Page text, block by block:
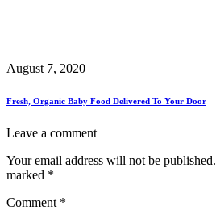
August 7, 2020
Fresh, Organic Baby Food Delivered To Your Door
Leave a comment
Your email address will not be published.
marked *
Comment *